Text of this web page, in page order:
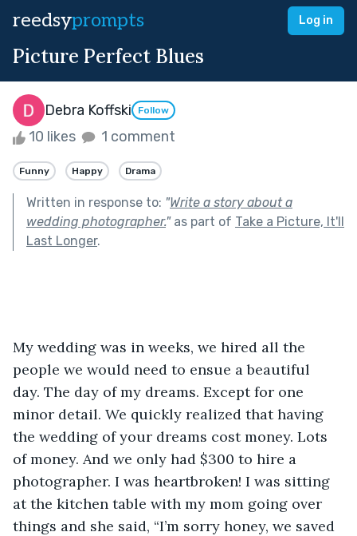
reedsyprompts Log in
Picture Perfect Blues
Debra Koffski Follow
10 likes 1 comment
Funny Happy Drama
Written in response to: "Write a story about a
wedding photographer."as part of Take a Picture, It'll
Last Longer.
My wedding was in weeks, we hired all the
people we would need to ensue a beautiful
day. The day of my dreams. Except for one
minor detail. We quickly realized that having
the wedding of your dreams cost money. Lots
of money. And we only had $300 to hire a
photographer. I was heartbroken! I was sitting
at the kitchen table with my mom going over
things and she said, “I’m sorry honey, we saved